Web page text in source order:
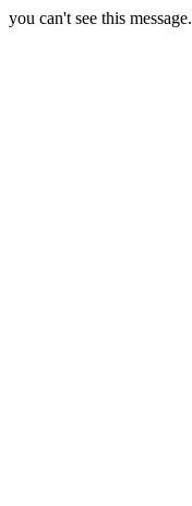
you can't see this message.